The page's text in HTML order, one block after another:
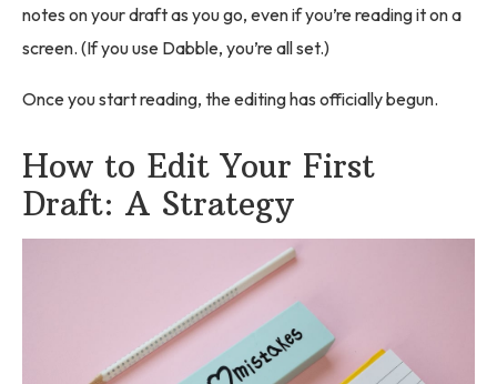
notes on your draft as you go, even if you’re reading it on a
screen. (If you use Dabble, you’re all set.)
Once you start reading, the editing has officially begun.
How to Edit Your First
Draft: A Strategy